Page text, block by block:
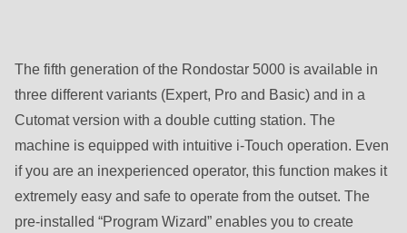
type
string
is
deprecated
in
Drupal\rondo_contact\ContactService-
>Drupal\rondo_contact\
The fifth generation of the Rondostar 5000 is available in
three different variants (Expert, Pro and Basic) and in a
Cutomat version with a double cutting station. The
machine is equipped with intuitive i-Touch operation. Even
if you are an inexperienced operator, this function makes it
extremely easy and safe to operate from the outset. The
pre-installed “Program Wizard” enables you to create